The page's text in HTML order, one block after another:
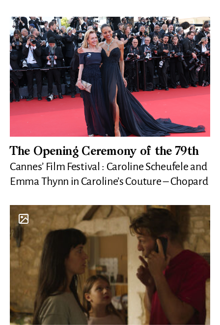
The Opening Ceremony of the 79th
Cannes’ Film Festival : Caroline Scheufele and
Emma Thynn in Caroline’s Couture – Chopard